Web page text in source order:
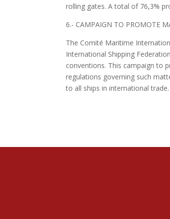
rolling gates. A total of 76,3%
6.- CAMPAIGN TO PROMOTE
The Comité Maritime
International Shipping
conventions. This campaign to
regulations governing such
to all ships in international trade.